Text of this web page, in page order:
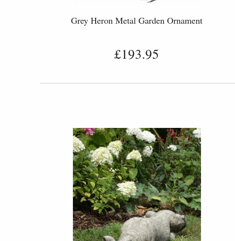
Grey Heron Metal Garden Ornament
£193.95